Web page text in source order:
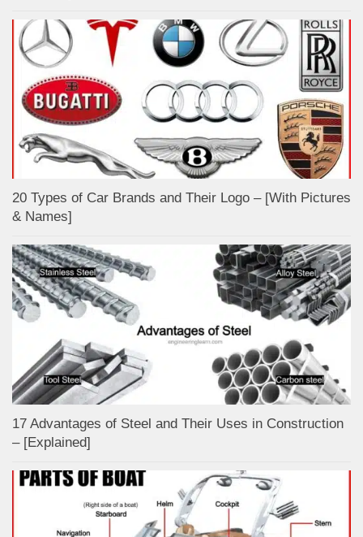
20 Types of Car Brands and Their Logo – [With Pictures
& Names]
17 Advantages of Steel and Their Uses in Construction
– [Explained]